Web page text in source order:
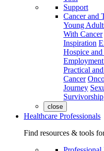
Support
Cancer and
Young
With Cancer
Inspiration
Hospice
Practical
Cancer
Journey
Survivorship
close
Healthcare Professionals
Find resources & tools